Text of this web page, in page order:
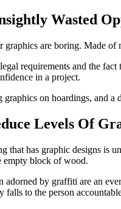
Wasted
are boring. Made
requirements and the
in a project.
graphics on hoardings, and
Levels Of
that has graphic designs is
empty block of wood.
adorned by graffiti are an
to the person